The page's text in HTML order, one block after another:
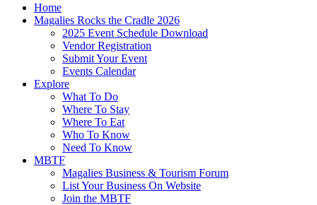
Home
Magalies Rocks the Cradle 2026
2025 Event Schedule Download
Vendor Registration
Submit Your Event
Events Calendar
Explore
What To Do
Where To Stay
Where To Eat
Who To Know
Need To Know
MBTF
Magalies Business & Tourism Forum
List Your Business On Website
Join the MBTF